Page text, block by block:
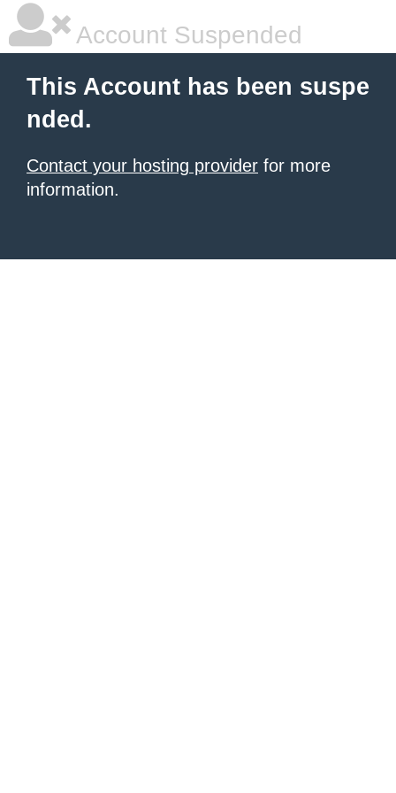
Account Suspended
This Account has been suspe
nded.
Contact your hosting provider for more
information.